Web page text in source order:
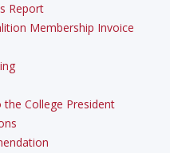
Report
Membership Invoice
College President